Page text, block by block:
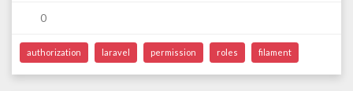
0
authorization laravel permission roles filament